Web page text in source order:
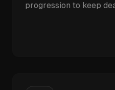
progression to keep